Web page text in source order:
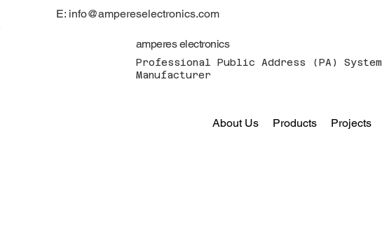
About Us Products Projects
amperes electronics
Professional Public Address (PA) System
Manufacturer
E: info@ampereselectronics.com